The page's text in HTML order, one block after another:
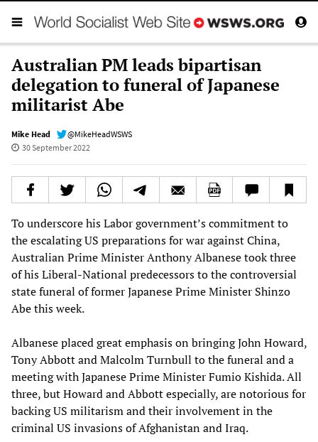
Australian PM leads bipartisan
delegation to funeral of Japanese
militarist Abe
Mike Head
@MikeHeadWSWS
30 September 2022
To underscore his Labor government’s commitment to
the escalating US preparations for war against China,
Australian Prime Minister Anthony Albanese took three
of his Liberal-National predecessors to the controversial
state funeral of former Japanese Prime Minister Shinzo
Abe this week.
Albanese placed great emphasis on bringing John Howard,
Tony Abbott and Malcolm Turnbull to the funeral and a
meeting with Japanese Prime Minister Fumio Kishida. All
three, but Howard and Abbott especially, are notorious for
backing US militarism and their involvement in the
criminal US invasions of Afghanistan and Iraq.